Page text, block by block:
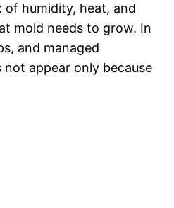
of humidity, heat, and
mold needs to grow. In
and managed
not appear only because